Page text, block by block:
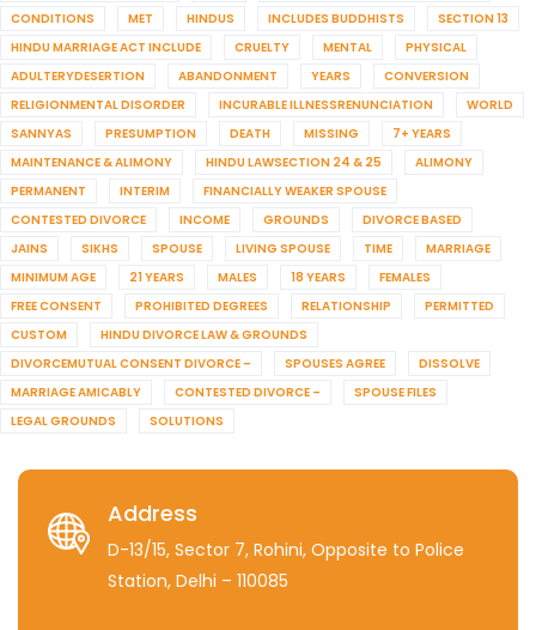
CONDITIONS
MET HINDUS INCLUDES BUDDHISTS
SECTION 13
HINDU MARRIAGE ACT INCLUDE
CRUELTY MENTAL
PHYSICAL
ADULTERYDESERTION
ABANDONMENT YEARS
CONVERSION
RELIGIONMENTAL DISORDER
INCURABLE ILLNESSRENUNCIATION
WORLD
SANNYAS
PRESUMPTION DEATH MISSING
7+ YEARS
MAINTENANCE & ALIMONY
HINDU LAWSECTION 24 & 25
ALIMONY
PERMANENT
INTERIM
FINANCIALLY WEAKER SPOUSE
CONTESTED DIVORCE
INCOME GROUNDS
DIVORCE BASED
JAINS
SIKHS SPOUSE LIVING SPOUSE TIME
MARRIAGE
MINIMUM AGE
21 YEARS MALES 18 YEARS
FEMALES
FREE CONSENT
PROHIBITED DEGREES RELATIONSHIP
PERMITTED
CUSTOM
HINDU DIVORCE LAW & GROUNDS
DIVORCEMUTUAL CONSENT DIVORCE –
SPOUSES AGREE
DISSOLVE
MARRIAGE AMICABLY
CONTESTED DIVORCE –
SPOUSE FILES
LEGAL GROUNDS
SOLUTIONS
Address
D-13/15, Sector 7, Rohini, Opposite to Police
Station, Delhi – 110085